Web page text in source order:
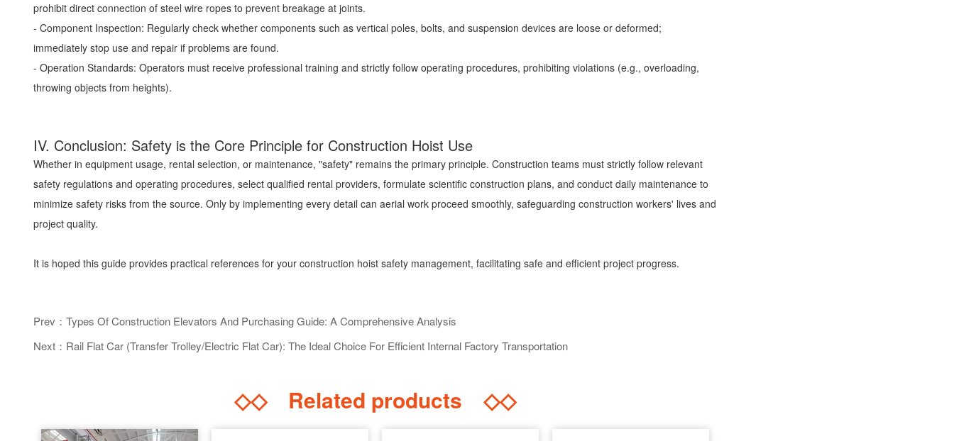
prohibit direct connection of steel wire ropes to prevent breakage at joints.
- Component Inspection: Regularly check whether components such as vertical poles, bolts, and suspension devices are loose or deformed;
immediately stop use and repair if problems are found.
- Operation Standards: Operators must receive professional training and strictly follow operating procedures, prohibiting violations (e.g., overloading,
throwing objects from heights).
IV. Conclusion: Safety is the Core Principle for Construction Hoist Use
Whether in equipment usage, rental selection, or maintenance, "safety" remains the primary principle. Construction teams must strictly follow relevant
safety regulations and operating procedures, select qualified rental providers, formulate scientific construction plans, and conduct daily maintenance to
minimize safety risks from the source. Only by implementing every detail can aerial work proceed smoothly, safeguarding construction workers' lives and
project quality.
It is hoped this guide provides practical references for your construction hoist safety management, facilitating safe and efficient project progress.
Prev：Types Of Construction Elevators And Purchasing Guide: A Comprehensive Analysis
Next：Rail Flat Car (Transfer Trolley/Electric Flat Car): The Ideal Choice For Efficient Internal Factory Transportation
◇◇Related products ◇◇